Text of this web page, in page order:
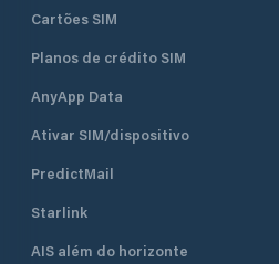
Cartões SIM
Planos de crédito SIM
AnyApp Data
Ativar SIM/dispositivo
PredictMail
Starlink
AIS além do horizonte